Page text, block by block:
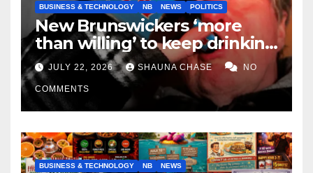
BUSINESS & TECHNOLOGY NB NEWS POLITICS
New Brunswickers ‘more
than willing’ to keep drinking
if it helps fight tariffs
JULY 22, 2026 SHAUNA CHASE NO
COMMENTS
BUSINESS & TECHNOLOGY NB NEWS